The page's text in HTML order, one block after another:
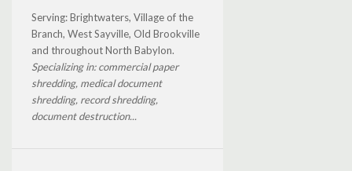
Serving: Brightwaters, Village of the
Branch, West Sayville, Old Brookville
and throughout North Babylon.
Specializing in: commercial paper
shredding, medical document
shredding, record shredding,
document destruction...